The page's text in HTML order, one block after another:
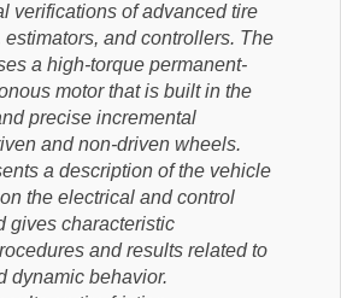
verifications of advanced tire
and controllers. The
a high-torque permanent-
motor that is built in the
precise incremental
and non-driven wheels.
a description of the vehicle
the electrical and control
gives characteristic
and results related to
dynamic behavior.